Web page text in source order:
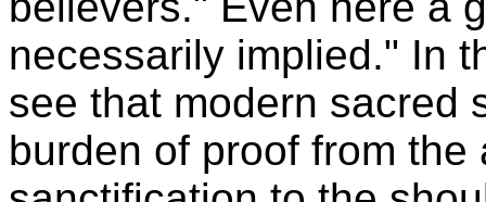
necessarily implied." In
see that modern sacred
burden of proof from